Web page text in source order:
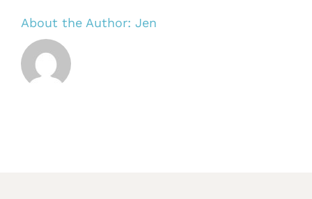
About the Author: Jen